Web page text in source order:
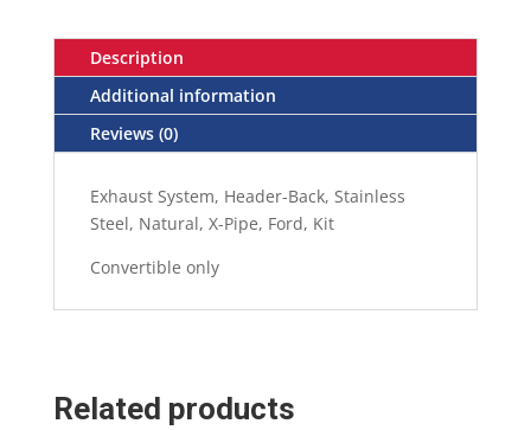
Description
Additional information
Reviews (0)
Exhaust System, Header-Back, Stainless
Steel, Natural, X-Pipe, Ford, Kit
Convertible only
Related products